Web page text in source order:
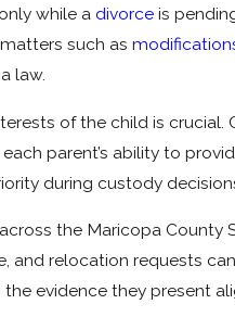
while a divorceis
such as
law.
of the child is
parent’s ability to
during custody
the Maricopa
and relocation requests
evidence they present